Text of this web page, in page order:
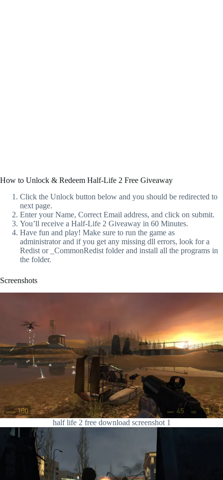
How to Unlock & Redeem Half-Life 2 Free Giveaway
Click the Unlock button below and you should be redirected to
next page.
Enter your Name, Correct Email address, and click on submit.
You’ll receive a Half-Life 2 Giveaway in 60 Minutes.
Have fun and play! Make sure to run the game as
administrator and if you get any missing dll errors, look for a
Redist or _CommonRedist folder and install all the programs in
the folder.
Screenshots
half life 2 free download screenshot 1